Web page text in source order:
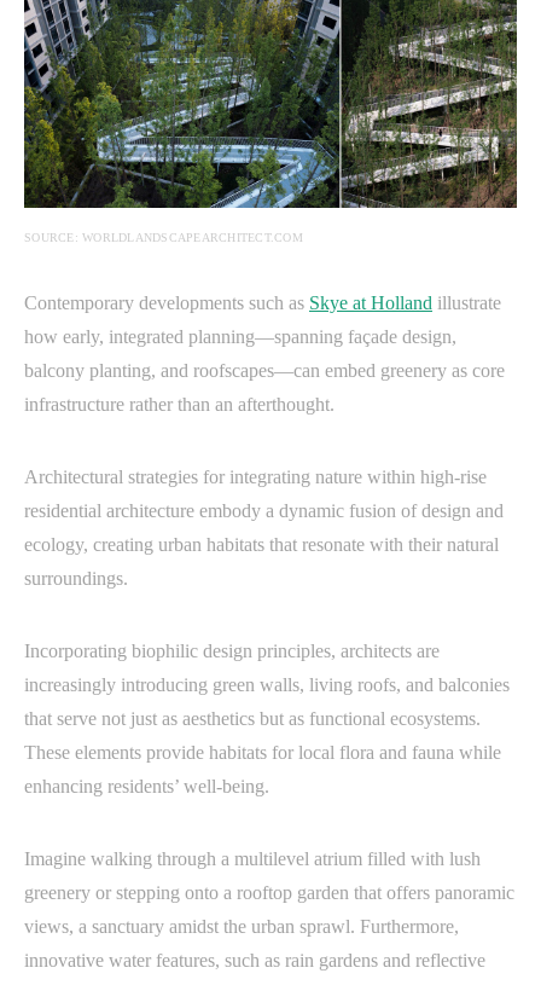
SOURCE: WORLDLANDSCAPEARCHITECT.COM
Contemporary developments such as Skye at Holland illustrate
how early, integrated planning—spanning façade design,
balcony planting, and roofscapes—can embed greenery as core
infrastructure rather than an afterthought.
Architectural strategies for integrating nature within high-rise
residential architecture embody a dynamic fusion of design and
ecology, creating urban habitats that resonate with their natural
surroundings.
Incorporating biophilic design principles, architects are
increasingly introducing green walls, living roofs, and balconies
that serve not just as aesthetics but as functional ecosystems.
These elements provide habitats for local flora and fauna while
enhancing residents’ well-being.
Imagine walking through a multilevel atrium filled with lush
greenery or stepping onto a rooftop garden that offers panoramic
views, a sanctuary amidst the urban sprawl. Furthermore,
innovative water features, such as rain gardens and reflective